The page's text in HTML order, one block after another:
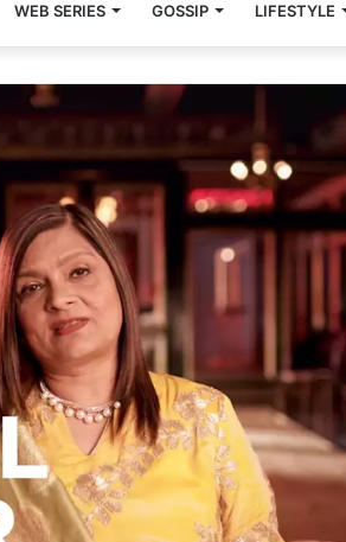
WEB SERIES GOSSIP LIFESTYLE